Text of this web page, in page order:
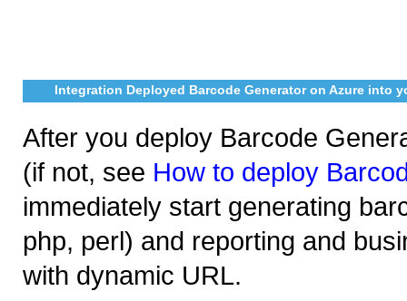
Integration Deployed Barcode Generator on Azure into
After you deploy Barcode
(if not, see How to deploy
immediately start generating
php, perl) and reporting and
with dynamic URL.